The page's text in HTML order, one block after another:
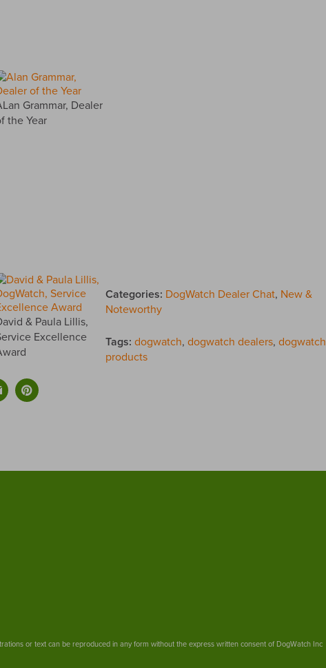
Grammar, Dealer
the Year
& Paula Lillis,
Excellence
Categories: DogWatch Dealer Chat, New &
Noteworthy
Tags: dogwatch, dogwatch dealers, dogwatch
products
or text can be reproduced in any form without the express written consent of DogWatch Inc